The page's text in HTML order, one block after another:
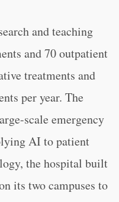
and teaching
and 70 outpatient
treatments and
per year. The
scale emergency
AI to patient
the hospital built
its two campuses to